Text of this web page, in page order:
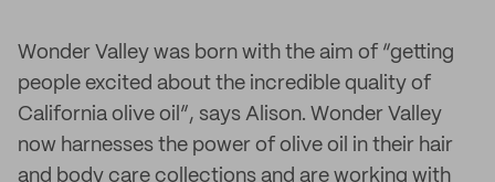
Wonder Valley was born with the aim of “getting
people excited about the incredible quality of
California olive oil”, says Alison. Wonder Valley
now harnesses the power of olive oil in their hair
and body care collections and are working with